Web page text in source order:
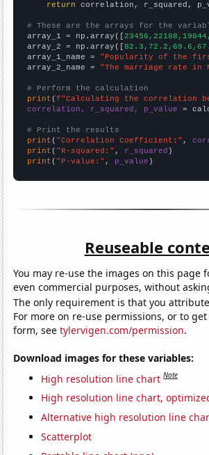
return correlation, r_squared,
# These are the arrays for the
array_1 = np.array([
array_2 = np.array([
array_1_name = "Popularity of the
array_2_name = "The marriage rate in
# Perform the calculation
print (f"Calculating the correlation
correlation, r_squared, p_value =
# Print the results
print ( "Correlation Coefficient:" ,
print ( "R-squared:" , r_squared
print ( "P-value:" , p_value )
Reuseable
You may re-use the images on this page
even commercial purposes, without
The only requirement is that you
For more on re-use permissions, or to
form, seetylervigen.com/permission.
Download images for these variables:
High resolution line chart Note
High resolution line chart,
Alternative high resolution line
Scatterplot